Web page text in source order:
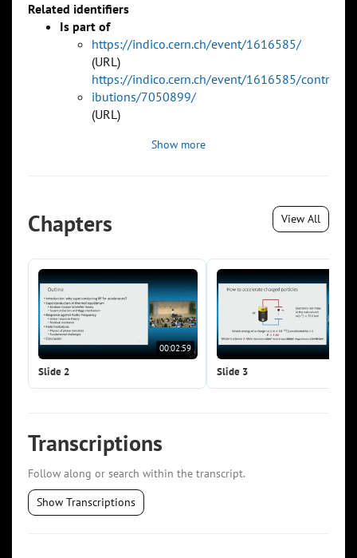
Related identifiers
Is part of
https://indico.cern.ch/event/1616585/
(URL)
https://indico.cern.ch/event/1616585/contr
ibutions/7050899/
(URL)
Show more
Chapters View All
00:02:59
Slide 2 Slide 3
Transcriptions
Follow along or search within the transcript.
Show Transcriptions